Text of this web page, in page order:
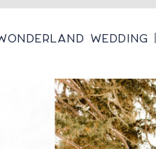
Wedding